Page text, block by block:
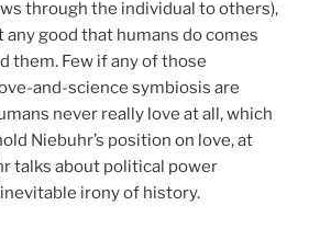
through the individual to others),
good that humans do comes
them. Few if any of those
and-science symbiosis are
never really love at all, which
Niebuhr’s position on love, at
talks about political power
irony of history.